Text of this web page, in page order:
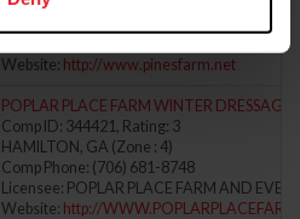
Website: http://www.pinesfarm.net
POPLAR PLACE FARM WINTER DRESSAGE
Comp ID: 344421, Rating: 3
HAMILTON, GA (Zone : 4)
Comp Phone: (706) 681-8748
Licensee: POPLAR PLACE FARM AND
Website: http://